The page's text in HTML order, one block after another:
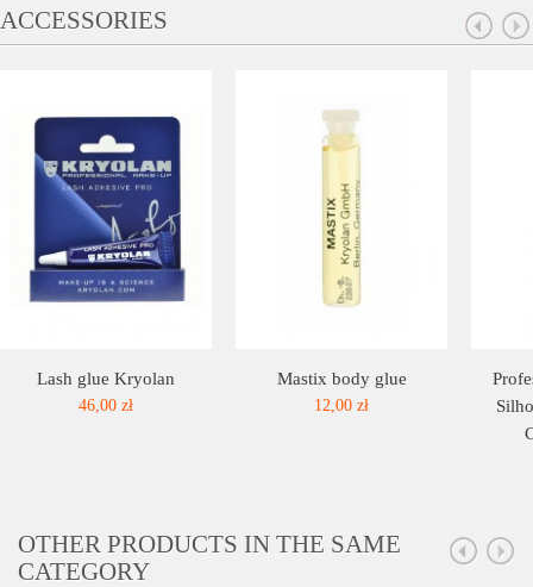
ACCESSORIES
Lash glue Kryolan
46,00 zł
Mastix body glue
12,00 zł
OTHER PRODUCTS IN THE SAME
CATEGORY